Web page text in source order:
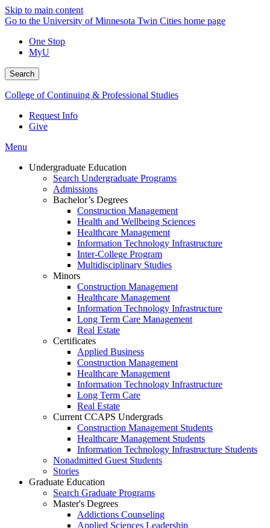
Skip to main content
Go to the University of Minnesota Twin Cities home page
One Stop
MyU
Search
College of Continuing & Professional Studies
Request Info
Give
Menu
Undergraduate Education
Search Undergraduate Programs
Admissions
Bachelor’s Degrees
Construction Management
Health and Wellbeing Sciences
Healthcare Management
Information Technology Infrastructure
Inter-College Program
Multidisciplinary Studies
Minors
Construction Management
Healthcare Management
Information Technology Infrastructure
Long Term Care Management
Real Estate
Certificates
Applied Business
Construction Management
Healthcare Management
Information Technology Infrastructure
Long Term Care
Real Estate
Current CCAPS Undergrads
Construction Management Students
Healthcare Management Students
Information Technology Infrastructure Students
Nonadmitted Guest Students
Stories
Graduate Education
Search Graduate Programs
Master's Degrees
Addictions Counseling
Applied Sciences Leadership